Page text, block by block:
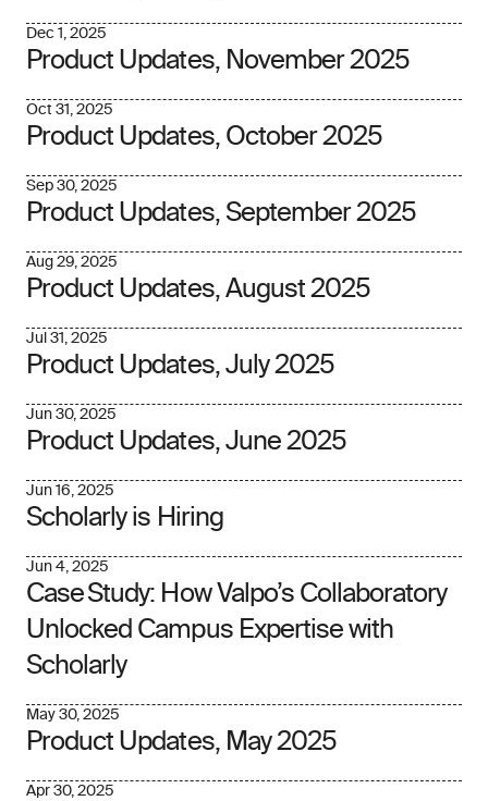
Dec 1, 2025
Product Updates, November 2025
Oct 31, 2025
Product Updates, October 2025
Sep 30, 2025
Product Updates, September 2025
Aug 29, 2025
Product Updates, August 2025
Jul 31, 2025
Product Updates, July 2025
Jun 30, 2025
Product Updates, June 2025
Jun 16, 2025
Scholarly is Hiring
Jun 4, 2025
Case Study: How Valpo’s Collaboratory
Unlocked Campus Expertise with
Scholarly
May 30, 2025
Product Updates, May 2025
Apr 30, 2025